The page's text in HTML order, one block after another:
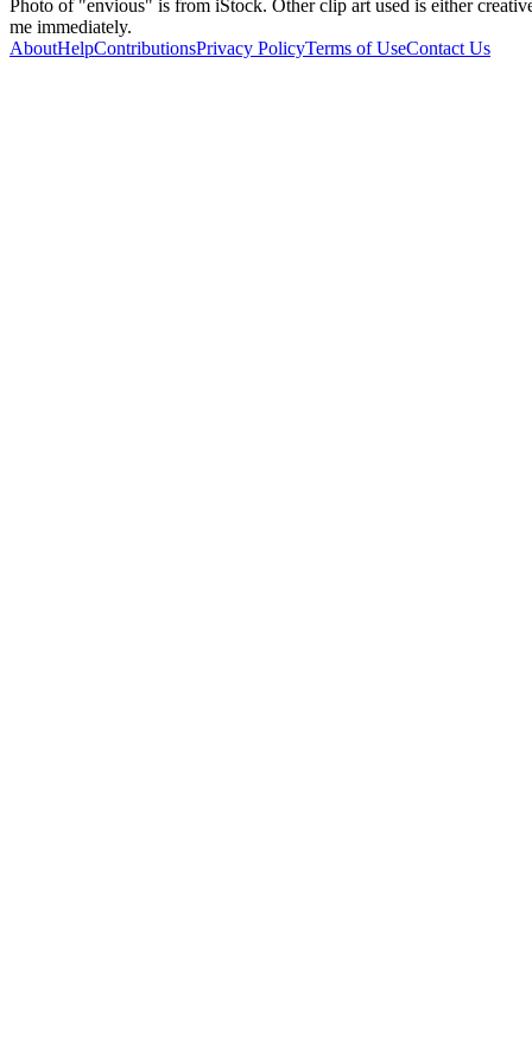
Photo of "envious" is from iStock. Other clip art used is either
me immediately.
AboutHelpContributionsPrivacy PolicyTerms of UseContact Us